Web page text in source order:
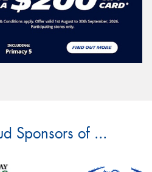
Sponsors of ...